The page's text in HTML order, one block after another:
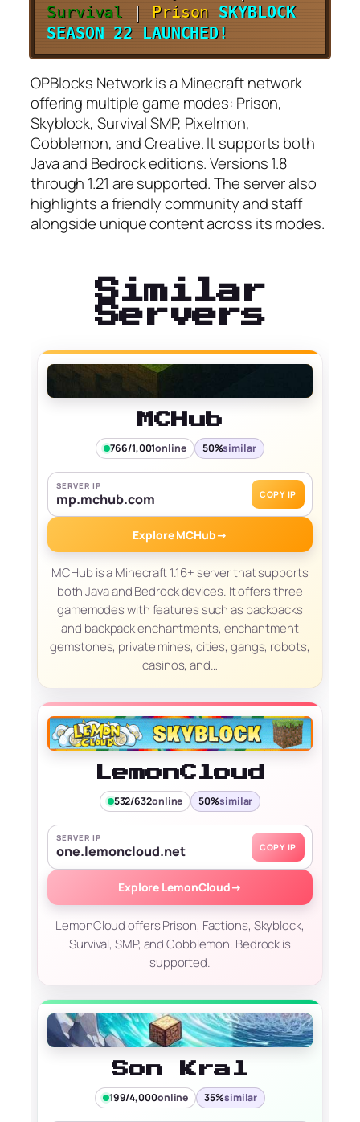
Survival
| Prison SKYBLOCK
SEASON 22 LAUNCHED!
OPBlocks Network is a Minecraft network
offering multiple game modes: Prison,
Skyblock, Survival SMP, Pixelmon,
Cobblemon, and Creative. It supports both
Java and Bedrock editions. Versions 1.8
through 1.21 are supported. The server also
highlights a friendly community and staff
alongside unique content across its modes.
Similar
Servers
MCHub
766/1,001online 50%similar
SERVER IP
mp.mchub.com COPY IP
Explore MCHub→
MCHub is a Minecraft 1.16+ server that supports
both Java and Bedrock devices. It offers three
gamemodes with features such as backpacks
and backpack enchantments, enchantment
gemstones, private mines, cities, gangs, robots,
casinos, and…
LemonCloud
532/632online 50%similar
SERVER IP
one.lemoncloud.net COPY IP
Explore LemonCloud→
LemonCloud offers Prison, Factions, Skyblock,
Survival, SMP, and Cobblemon. Bedrock is
supported.
Son Kral
199/4,000online 35%similar